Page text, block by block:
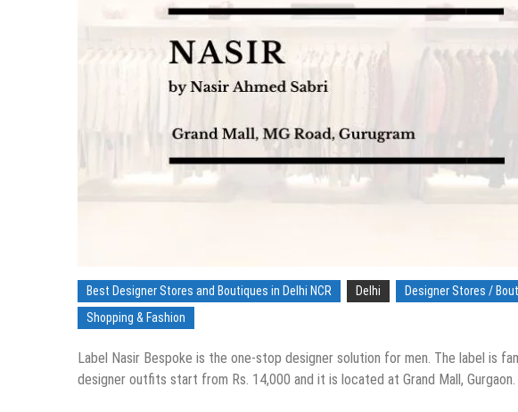
Best Designer Stores and Boutiques in Delhi NCR Delhi Designer Stores /
Shopping & Fashion
Label Nasir Bespoke is the one-stop designer solution for men. The label is
designer outfits start from Rs. 14,000 and it is located at Grand Mall, Gurgaon.